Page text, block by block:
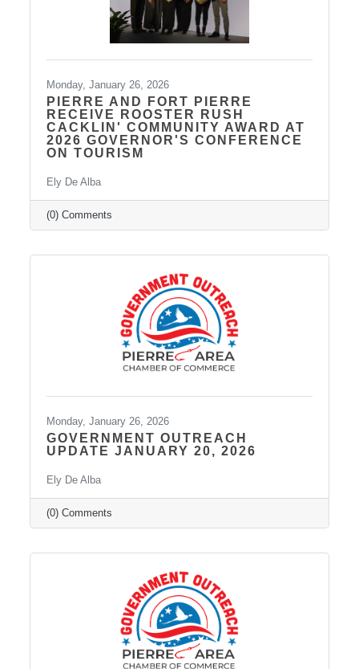
Monday, January 26, 2026
PIERRE AND FORT PIERRE
RECEIVE ROOSTER RUSH
CACKLIN' COMMUNITY AWARD AT
2026 GOVERNOR'S CONFERENCE
ON TOURISM
Ely De Alba
(0) Comments
Monday, January 26, 2026
GOVERNMENT OUTREACH
UPDATE JANUARY 20, 2026
Ely De Alba
(0) Comments